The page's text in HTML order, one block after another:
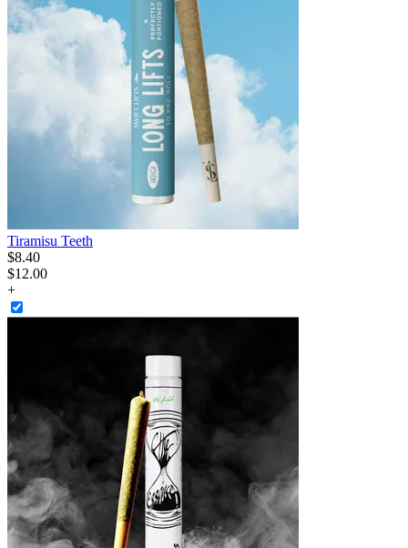
Tiramisu Teeth
$8.40
$12.00
+